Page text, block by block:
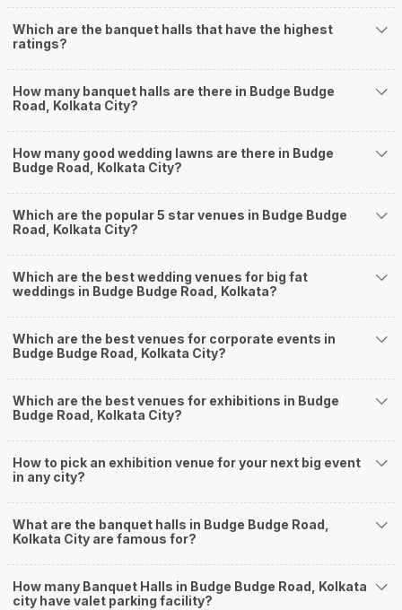
you keep a tab on your money. During a wedding, one mainly splurges on
shopping, venue, food, and decor. Be prepared to expect the unexpected
and don't forget to keep a buffer aside from your budget for some hiccups
you may or may not face during the ceremony. Lastly, it is possible to have
a grand ceremony without breaking the bank. All you need to do is research
Banquet Halls in Budge Budge Road?
Weddingz.in Kolkata is your one-stop solution if you are looking for
Banquet Halls in Budge Budge Road for a wedding function. We offer :
Delivery of Commitments
will surely have a wide smile on their faces and your wedding celebrations
will be cherished for lives.
One-Stop Shop
No need to run around for your wedding services - Book our trusted
vendors under one roof. You can find wedding vendors in Kolkata for all
ghodiwala, priest/ pandit, entertainers, wedding planners, tailoring,
jewellery and more!
Guaranteed Best Prices
Did you know that we guarantee our prices for venue and event services?
Unlock the best prices available for your desired venue or event service on
What kind of Events Can I host at the Banquet
Halls in Budge Budge Road?
You can host many events at Budge Budge Road banquet halls, to name a
few, it can celebrate birthday parties, cocktail parties, engagement
Which are the banquet halls that have the highest
ratings?
How many banquet halls are there in Budge Budge
Road, Kolkata City?
How many good wedding lawns are there in Budge
Budge Road, Kolkata City?
Which are the popular 5 star venues in Budge Budge
Road, Kolkata City?
Which are the best wedding venues for big fat
weddings in Budge Budge Road, Kolkata?
Which are the best venues for corporate events in
Budge Budge Road, Kolkata City?
Which are the best venues for exhibitions in Budge
Budge Road, Kolkata City?
How to pick an exhibition venue for your next big event
in any city?
What are the banquet halls in Budge Budge Road,
Kolkata City are famous for?
How many Banquet Halls in Budge Budge Road, Kolkata
city have valet parking facility?